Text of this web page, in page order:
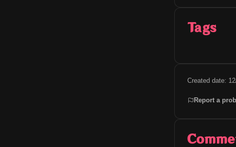
Tags
Created date:
Report a